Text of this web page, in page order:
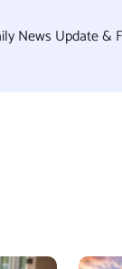
News Update &